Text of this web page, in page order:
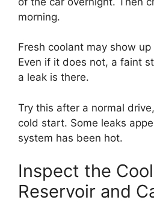
morning.
Fresh coolant may show
Even if it does not, a faint
a leak is there.
Try this after a normal
cold start. Some leaks
system has been hot.
Inspect the
Reservoir and